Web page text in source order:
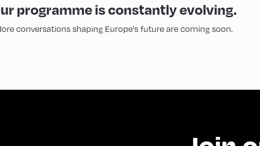
programme is constantly evolving.
conversations shaping Europe's future are coming soon.